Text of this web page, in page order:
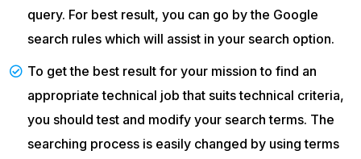
query. For best result, you can go by the Google
search rules which will assist in your search option.
To get the best result for your mission to find an
appropriate technical job that suits technical criteria,
you should test and modify your search terms. The
searching process is easily changed by using terms